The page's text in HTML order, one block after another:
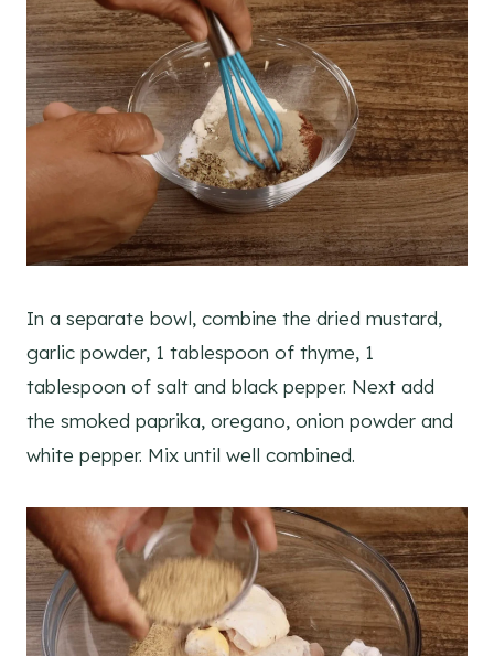
In a separate bowl, combine the dried mustard,
garlic powder, 1 tablespoon of thyme, 1
tablespoon of salt and black pepper. Next add
the smoked paprika, oregano, onion powder and
white pepper. Mix until well combined.